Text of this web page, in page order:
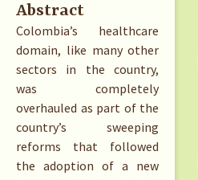
Abstract
Colombia’s healthcare
domain, like many other
sectors in the country,
was completely
overhauled as part of the
country’s sweeping
reforms that followed
the adoption of a new